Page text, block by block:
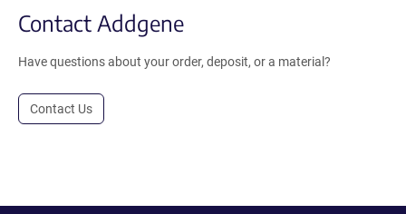
Contact Addgene
Have questions about your order, deposit, or a material?
Contact Us